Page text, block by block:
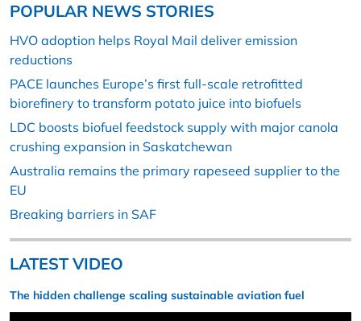
POPULAR NEWS STORIES
HVO adoption helps Royal Mail deliver emission
reductions
PACE launches Europe’s first full-scale retrofitted
biorefinery to transform potato juice into biofuels
LDC boosts biofuel feedstock supply with major canola
crushing expansion in Saskatchewan
Australia remains the primary rapeseed supplier to the
EU
Breaking barriers in SAF
LATEST VIDEO
The hidden challenge scaling sustainable aviation fuel